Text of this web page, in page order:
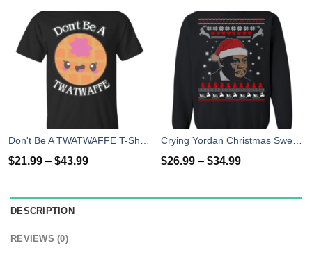
$21.99 – $43.99 $26.99 – $34.99
DESCRIPTION
REVIEWS (0)